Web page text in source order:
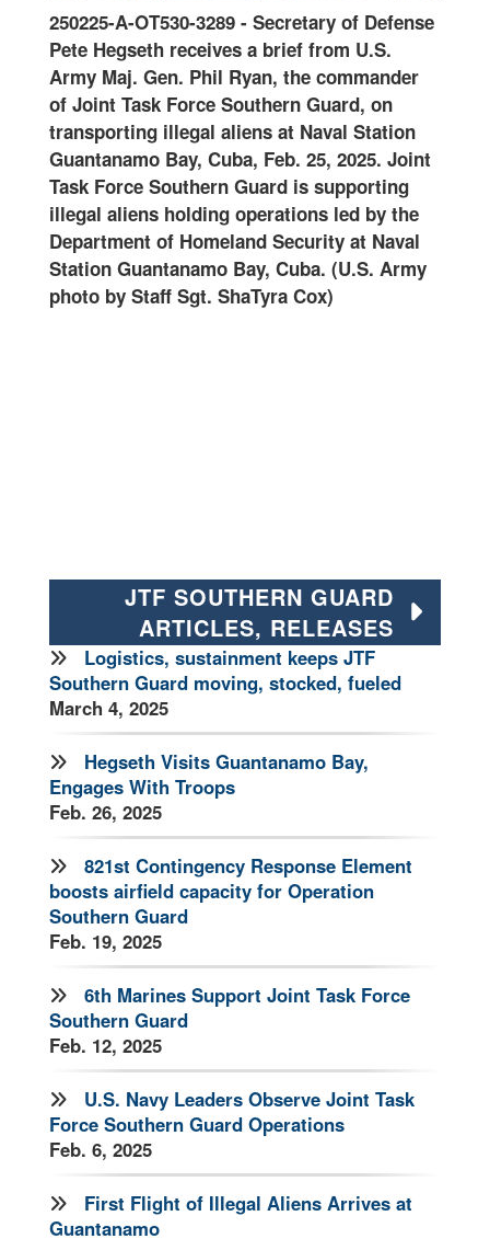
A-OT530-3289 - Secretary of Defense
receives a brief from U.S.
Gen. Phil Ryan, the commander
Task Force Southern Guard, on
illegal aliens at Naval Station
Bay, Cuba, Feb. 25, 2025. Joint
Southern Guard is supporting
aliens holding operations led by the
of Homeland Security at Naval
Guantanamo Bay, Cuba. (U.S. Army
by Staff Sgt. ShaTyra Cox)
Joint
and Integration
Guard
onward
at Naval
Feb. 10, 2025.
Guard is
operations led
Homeland
Guantanamo
JTF SOUTHERN GUARD
ARTICLES, RELEASES
Logistics, sustainment keeps JTF
Southern Guard moving, stocked, fueled
March 4, 2025
Hegseth Visits Guantanamo Bay,
Engages With Troops
Feb. 26, 2025
821st Contingency Response Element
boosts airfield capacity for Operation
Southern Guard
Feb. 19, 2025
6th Marines Support Joint Task Force
Southern Guard
Feb. 12, 2025
U.S. Navy Leaders Observe Joint Task
Force Southern Guard Operations
Feb. 6, 2025
First Flight of Illegal Aliens Arrives at
Guantanamo